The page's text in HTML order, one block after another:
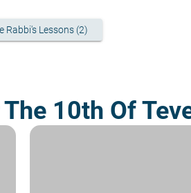
Rabbi's Lessons (2)
10th Of